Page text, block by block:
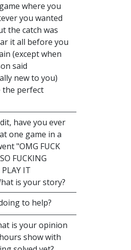
where you
you wanted
the catch was
it all before you
(except when
said
new to you)
the perfect
have you ever
one game in a
"OMG FUCK
FUCKING
IT
is your story?
to help?
is your opinion
show with